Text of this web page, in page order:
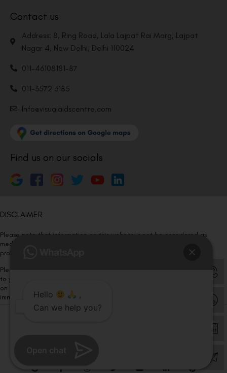
Contact us
Address: 8, Ring Road, Lala Lajpat Rai Marg, Lajpat
Nagar 4, New Delhi, Delhi 110024
011-46108181-87
011-3572 3185
Info@visualaidscentre.com
Find us on our socials
DISCLAIMER
Please note that information on this website is not be considered as
medical advice. Kindly consult our specialists to determine which
procedure/treatment is best suited for your eyes.
Please note that we DO NOT ask or request for ANY online payment prior
to your visit. Kindly DO NOT click on any payment link which might pop up
on this website and please inform our team at
immediately.Hello
,
Can we help you?